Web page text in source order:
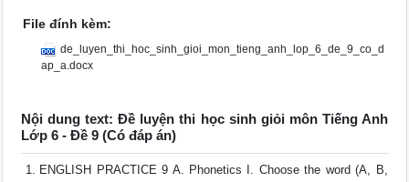
File đính kèm:
de_luyen_thi_hoc_sinh_gioi_mon_tieng_anh_lop_6_de_9_co_d
ap_a.docx
Nội dung text: Đề luyện thi học sinh giỏi môn Tiếng Anh
Lớp 6 - Đề 9 (Có đáp án)
ENGLISH PRACTICE 9 A. Phonetics I. Choose the word (A, B,